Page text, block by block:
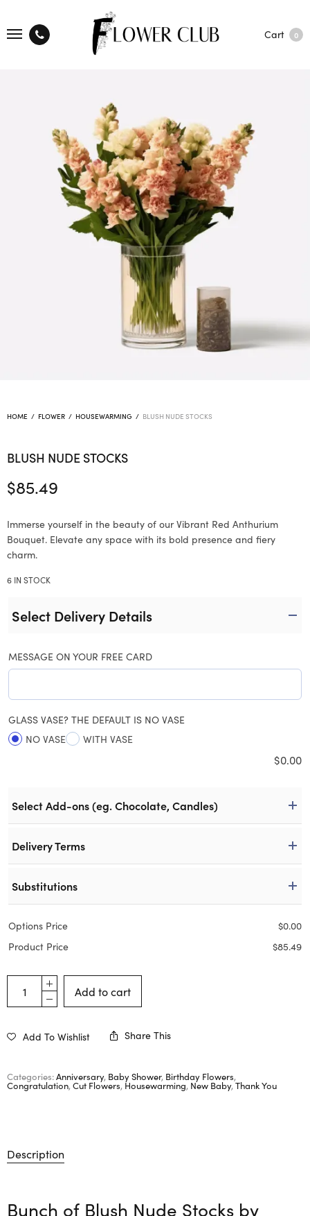
Cart 0
HOME / FLOWER / HOUSEWARMING / BLUSH NUDE STOCKS
BLUSH NUDE STOCKS
$85.49
Immerse yourself in the beauty of our Vibrant Red Anthurium
Bouquet. Elevate any space with its bold presence and fiery
charm.
6 IN STOCK
Select Delivery Details
MESSAGE ON YOUR FREE CARD
GLASS VASE? THE DEFAULT IS NO VASE
NO VASE
WITH VASE
$0.00
Select Add-ons (eg. Chocolate, Candles)
Delivery Terms
Substitutions
Options Price $0.00
Product Price
$85.49
Add to cart
Add To Wishlist Share This
Categories:Anniversary, Baby Shower, Birthday Flowers,
Congratulation, Cut Flowers, Housewarming, New Baby,Thank You
Description
Bunch of Blush Nude Stocks by